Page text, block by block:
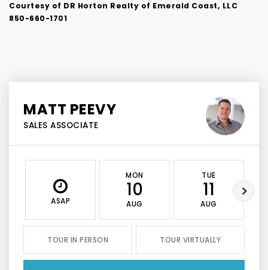
Courtesy of DR Horton Realty of Emerald Coast, LLC
850-660-1701
MATT PEEVY
SALES ASSOCIATE
ASAP
MON
10
AUG
TUE
11
AUG
TOUR IN PERSON TOUR VIRTUALLY